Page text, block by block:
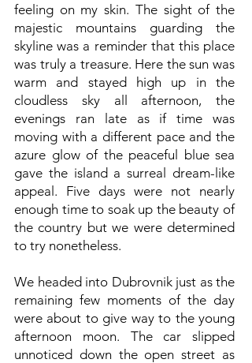
feeling on my skin. The sight of the
majestic mountains guarding the
skyline was a reminder that this place
was truly a treasure. Here the sun was
warm and stayed high up in the
cloudless sky all afternoon, the
evenings ran late as if time was
moving with a different pace and the
azure glow of the peaceful blue sea
gave the island a surreal dream-like
appeal. Five days were not nearly
enough time to soak up the beauty of
the country but we were determined
to try nonetheless.
We headed into Dubrovnik just as the
remaining few moments of the day
were about to give way to the young
afternoon moon. The car slipped
unnoticed down the open street as